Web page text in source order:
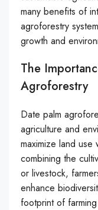
many benefits of
agroforestry
growth and
The
Agroforestry
Date palm
agriculture and
maximize land
combining the
or livestock,
enhance
footprint of